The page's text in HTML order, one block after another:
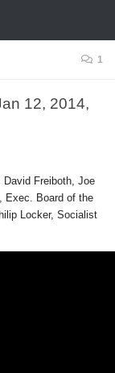
1
12, 2014,
Freiboth, Joe
Exec. Board of the
Locker, Socialist